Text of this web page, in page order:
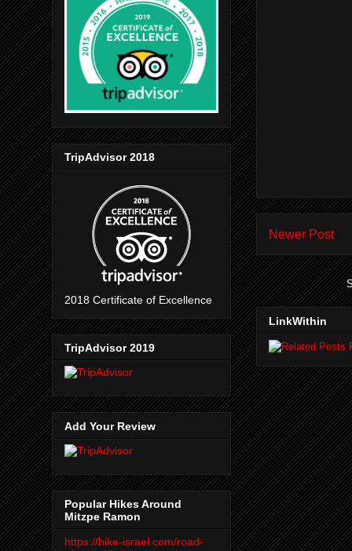
Newer Post
LinkWithin
TripAdvisor 2018
2018 Certificate of Excellence
TripAdvisor 2019
Add Your Review
Popular Hikes Around
Mitzpe Ramon
https://hike-israel.com/road-